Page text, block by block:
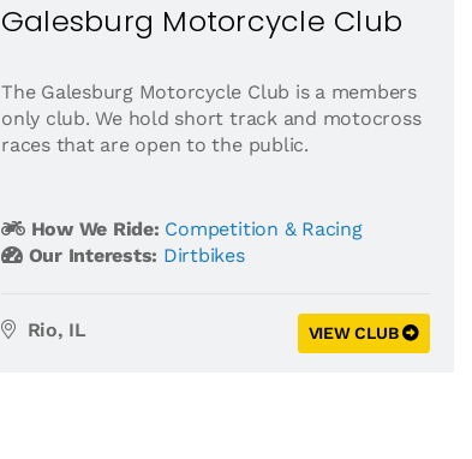
Galesburg Motorcycle Club
The Galesburg Motorcycle Club is a members
only club. We hold short track and motocross
races that are open to the public.
How We Ride: Competition & Racing
Our Interests: Dirtbikes
Rio, IL VIEW CLUB